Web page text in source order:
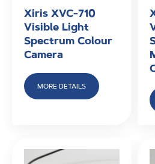
Xiris XVC-710
Visible Light
Spectrum Colour
Camera
MORE DETAILS